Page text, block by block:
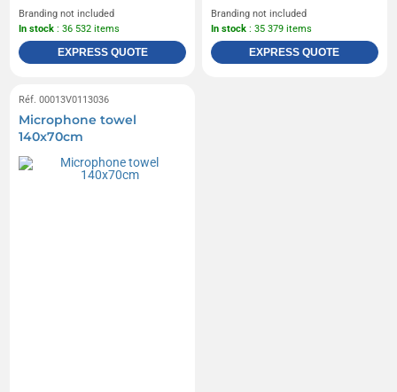
Branding not included
In stock : 36 532 items
EXPRESS QUOTE
Branding not included
In stock : 35 379 items
EXPRESS QUOTE
Réf. 00013V0113036
Microphone towel
140x70cm